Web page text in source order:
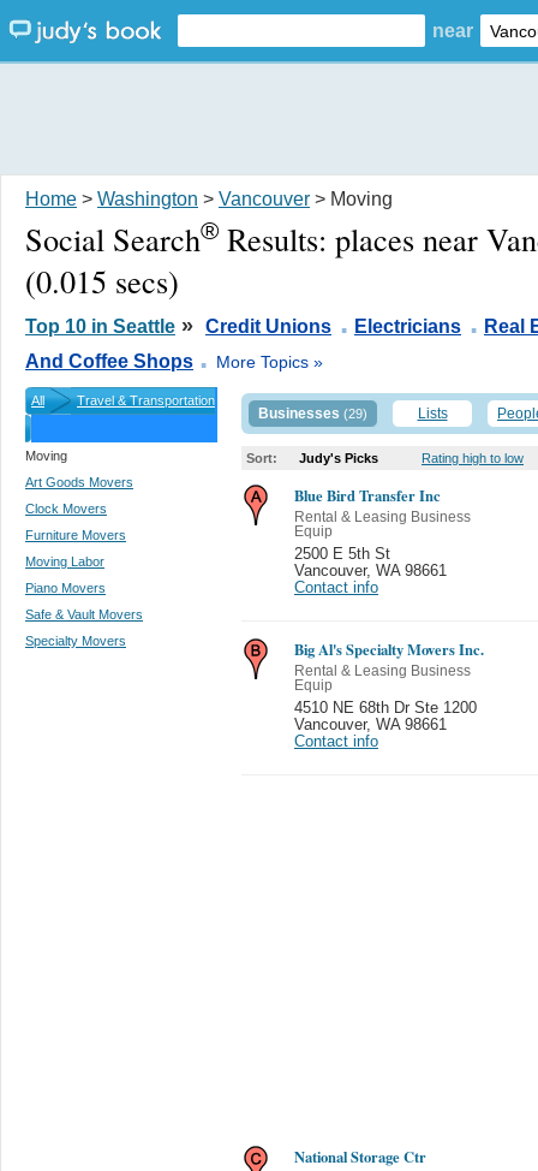
near
Home > Washington > Vancouver > Moving
Social Search® Results: places near
(0.015 secs)
Top 10 in Seattle » Credit Unions . Electricians . Real
And Coffee Shops . More Topics »
All Travel & Transportation
Moving
Art Goods Movers
Clock Movers
Furniture Movers
Moving Labor
Piano Movers
Safe & Vault Movers
Specialty Movers
Businesses (29) Lists
Sort: Judy's Picks Rating high to low
Blue Bird Transfer Inc
Rental & Leasing Business
Equip
2500 E 5th St
Vancouver, WA 98661
Contact info
Big Al's Specialty Movers Inc.
Rental & Leasing Business
Equip
4510 NE 68th Dr Ste 1200
Vancouver, WA 98661
Contact info
National Storage Ctr